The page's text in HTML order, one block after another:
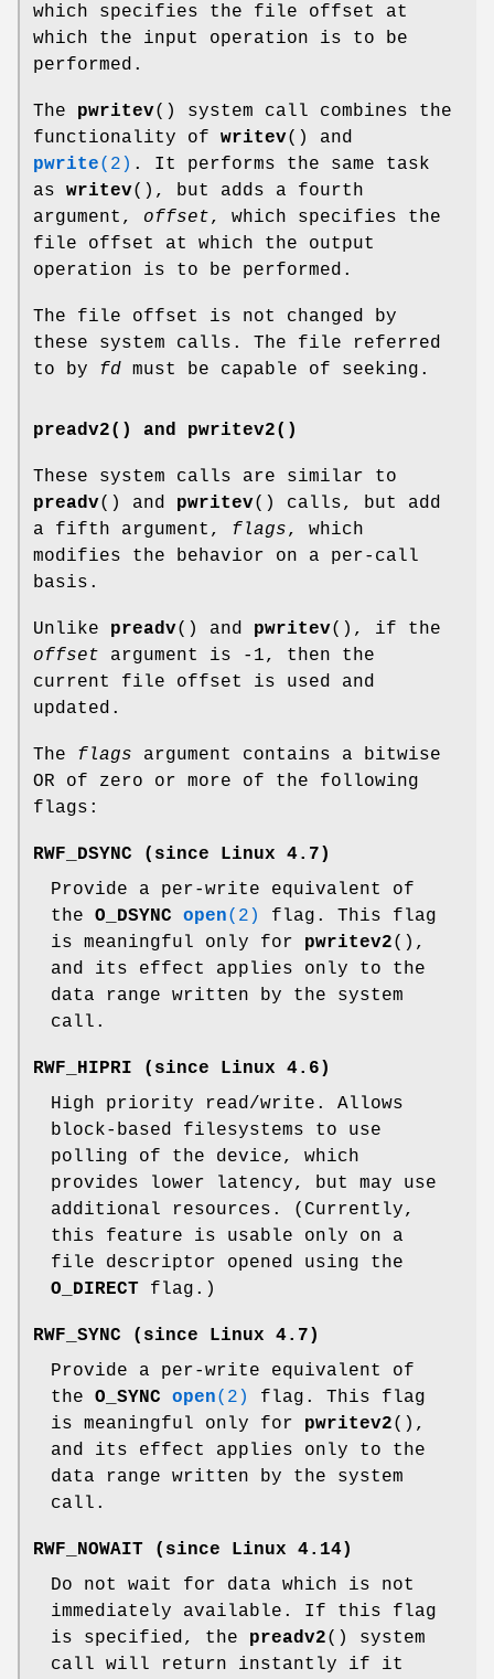
which specifies the file offset at
which the input operation is to be
performed.
The pwritev() system call combines the
functionality of writev() and
pwrite(2) . It performs the same task
as writev(), but adds a fourth
argument, offset, which specifies the
file offset at which the output
operation is to be performed.
The file offset is not changed by
these system calls. The file referred
to by fd must be capable of seeking.
preadv2() and pwritev2()
These system calls are similar to
preadv() and pwritev() calls, but add
a fifth argument, flags, which
modifies the behavior on a per-call
basis.
Unlike preadv() and pwritev(), if the
offset argument is -1, then the
current file offset is used and
updated.
The flags argument contains a bitwise
OR of zero or more of the following
flags:
RWF_DSYNC (since Linux 4.7)
Provide a per-write equivalent of
the O_DSYNC open(2)
flag. This flag
is meaningful only for pwritev2(),
and its effect applies only to the
data range written by the system
call.
RWF_HIPRI (since Linux 4.6)
High priority read/write. Allows
block-based filesystems to use
polling of the device, which
provides lower latency, but may use
additional resources. (Currently,
this feature is usable only on a
file descriptor opened using the
O_DIRECT flag.)
RWF_SYNC (since Linux 4.7)
Provide a per-write equivalent of
the O_SYNC open(2)
flag. This flag
is meaningful only for pwritev2(),
and its effect applies only to the
data range written by the system
call.
RWF_NOWAIT (since Linux 4.14)
Do not wait for data which is not
immediately available. If this flag
is specified, the preadv2() system
call will return instantly if it